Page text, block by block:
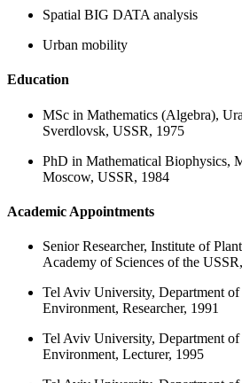
Spatial BIG DATA analysis
Urban mobility
Education
MSc in Mathematics (Algebra),
Sverdlovsk, USSR, 1975
PhD in Mathematical Biophysics,
Moscow, USSR, 1984
Academic Appointments
Senior Researcher, Institute of
Academy of Sciences of the
Tel Aviv University, Department
Environment, Researcher, 1991
Tel Aviv University, Department
Environment, Lecturer, 1995